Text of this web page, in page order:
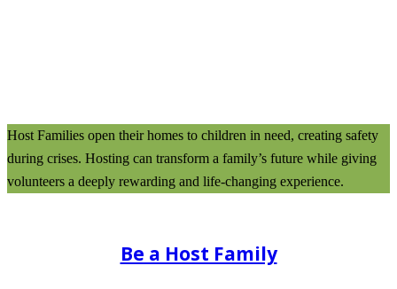
Host Families open their homes to children in need, creating safety
during crises. Hosting can transform a family’s future while giving
volunteers a deeply rewarding and life-changing experience.
Be a Host Family